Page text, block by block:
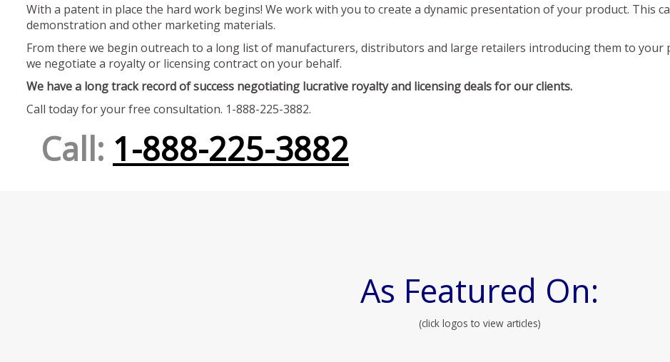
With a patent in place the hard work begins! We work with you to create a dynamic presentation of your product. This
demonstration and other marketing materials.
From there we begin outreach to a long list of manufacturers, distributors and large retailers introducing them to your
we negotiate a royalty or licensing contract on your behalf.
We have a long track record of success negotiating lucrative royalty and licensing deals for our clients.
Call today for your free consultation. 1-888-225-3882.
Call: 1-888-225-3882
As Featured On:
(click logos to view articles)